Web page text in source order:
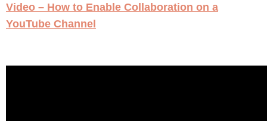
Video – How to Enable Collaboration on a
YouTube Channel